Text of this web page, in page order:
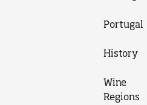
Portugal
History
Wine
Regions